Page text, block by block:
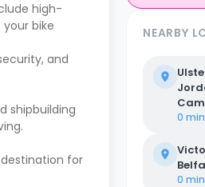
high-
bike
and
shipbuilding
for
NEARBY
0
0